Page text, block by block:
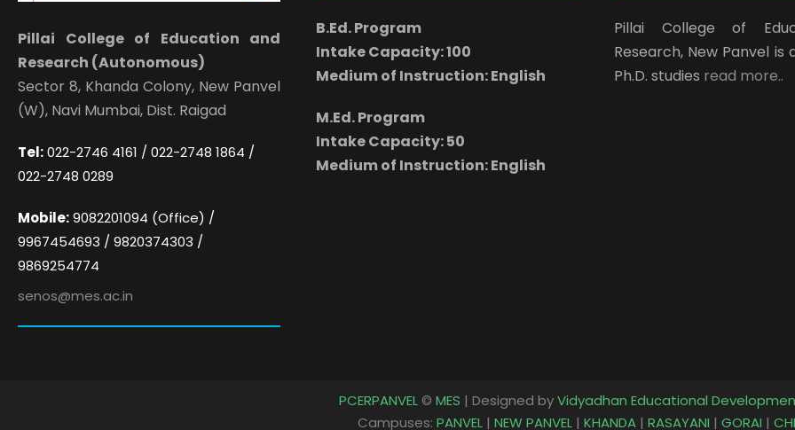
Pillai College of Education and
Research (Autonomous)
Sector 8, Khanda Colony, New Panvel
(W), Navi Mumbai, Dist. Raigad
Tel:022-2746 4161 / 022-2748 1864 /
022-2748 0289
Mobile:9082201094 (Office) /
9967454693 / 9820374303 /
9869254774
senos@mes.ac.in
B.Ed. Program
Intake Capacity: 100
Medium of Instruction: English
M.Ed. Program
Intake Capacity: 50
Medium of Instruction: English
Pillai College of
Research, New Panvel
Ph.D. studies read more..
PCERPANVEL© MES | Designed byVidyadhan Educational
Campuses: PANVEL | NEW PANVEL | KHANDA | RASAYANI | GORAI |